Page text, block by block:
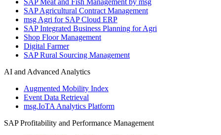
SAP Meat and Fish Management by msg
SAP Agricultural Contract Management
msg Agri for SAP Cloud ERP
SAP Integrated Business Planning for Agri
Shop Floor Management
Digital Farmer
SAP Rural Sourcing Management
AI and Advanced Analytics
Augmented Mobility Index
Event Data Retrieval
msg.IoTA Analytics Platform
SAP Profitability and Performance Management